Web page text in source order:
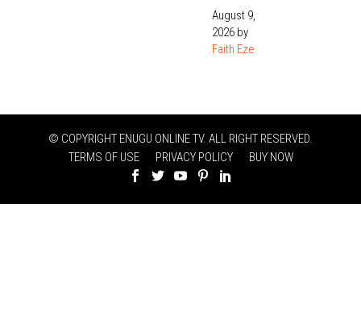
August 9,
2026 by
Faith Eze
© COPYRIGHT ENUGU ONLINE TV. ALL RIGHT RESERVED.
TERMS OF USE
PRIVACY POLICY BUY NOW